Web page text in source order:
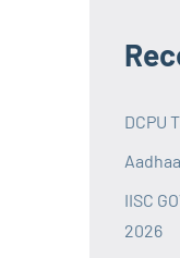
DCPU
IISC
2026